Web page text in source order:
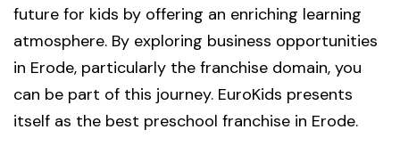
future for kids by offering an enriching learning
atmosphere. By exploring business opportunities
in Erode, particularly the franchise domain, you
can be part of this journey. EuroKids presents
itself as the best preschool franchise in Erode.